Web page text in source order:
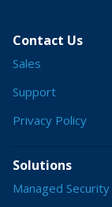
Contact Us
Sales
Support
Privacy Policy
Solutions
Managed Security